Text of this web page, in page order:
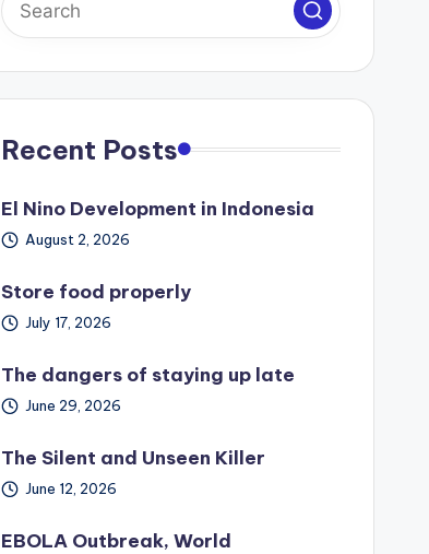
Recent Posts
El Nino Development in Indonesia
August 2, 2026
Store food properly
July 17, 2026
The dangers of staying up late
June 29, 2026
The Silent and Unseen Killer
June 12, 2026
EBOLA Outbreak, World